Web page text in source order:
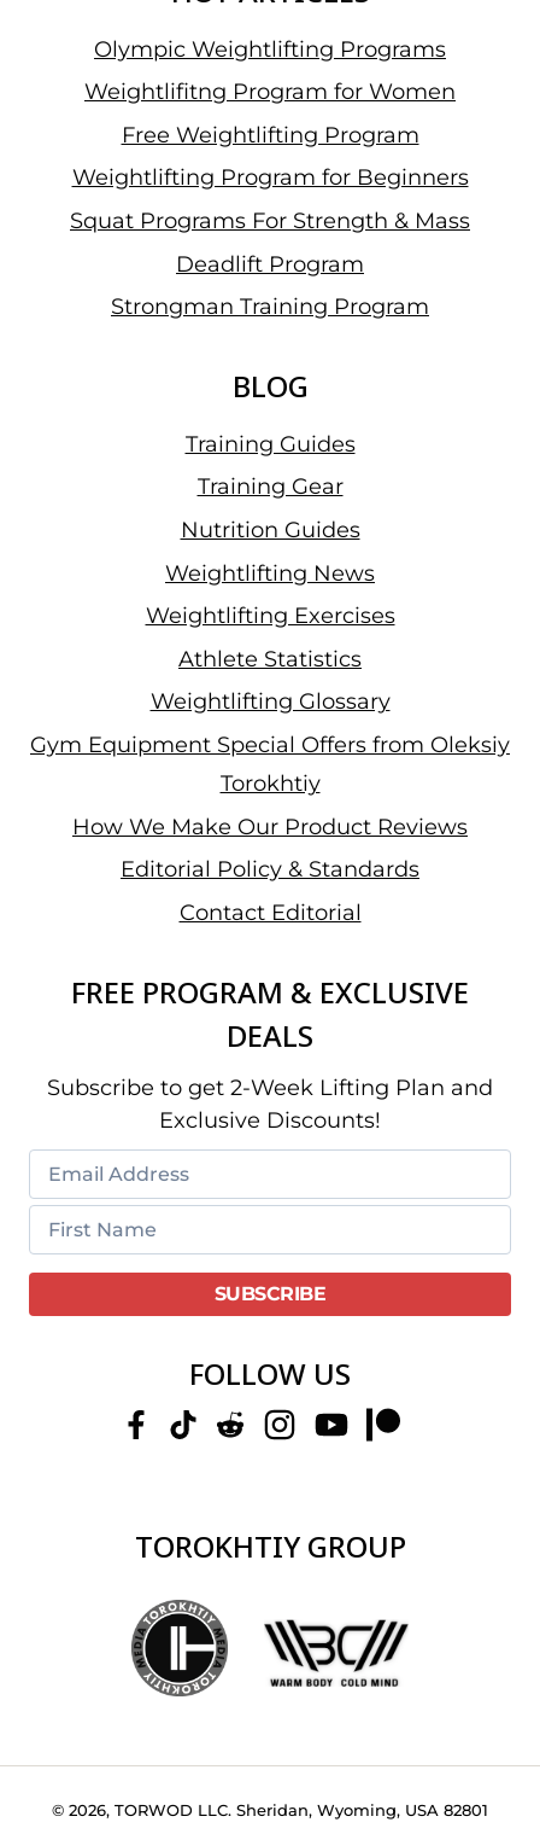
Olympic Weightlifting Programs
Weightlifitng Program for Women
Free Weightlifting Program
Weightlifting Program for Beginners
Squat Programs For Strength & Mass
Deadlift Program
Strongman Training Program
BLOG
Training Guides
Training Gear
Nutrition Guides
Weightlifting News
Weightlifting Exercises
Athlete Statistics
Weightlifting Glossary
Gym Equipment Special Offers from Oleksiy
Torokhtiy
How We Make Our Product Reviews
Editorial Policy & Standards
Contact Editorial
FREE PROGRAM & EXCLUSIVE
DEALS
Subscribe to get 2-Week Lifting Plan and
Exclusive Discounts!
FOLLOW US
TOROKHTIY GROUP
© 2026, TORWOD LLC. Sheridan, Wyoming, USA 82801